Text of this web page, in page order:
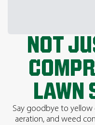
NOT
LAWN
Say goodbye to yellow
aeration, and weed